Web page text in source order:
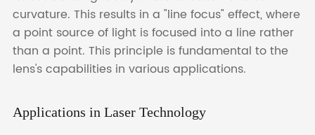
curvature. This results in a "line focus" effect, where
a point source of light is focused into a line rather
than a point. This principle is fundamental to the
lens's capabilities in various applications.
Applications in Laser Technology